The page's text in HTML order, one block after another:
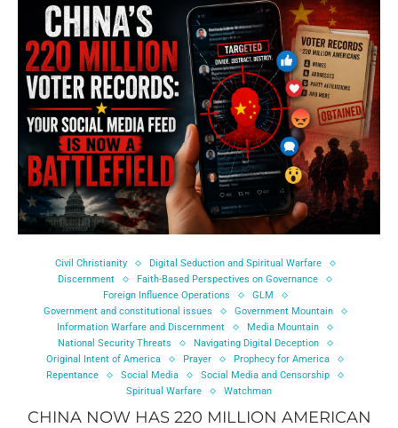
Civil Christianity
Digital Seduction and Spiritual Warfare
Discernment
Faith-Based Perspectives on Governance
Foreign Influence Operations
GLM
Government and constitutional issues
Government Mountain
Information Warfare and Discernment
Media Mountain
National Security Threats
Navigating Digital Deception
Original Intent of America
Prayer
Prophecy for America
Repentance
Social Media
Social Media and Censorship
Spiritual Warfare
Watchman
CHINA NOW HAS 220 MILLION AMERICAN